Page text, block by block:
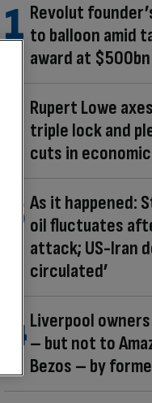
Revolut
to balloon amid
award at
Rupert Lowe
triple lock and
cuts in
As it happened:
oil fluctuates
attack; US-Iran
circulated’
Liverpool
– but not to
Bezos – by